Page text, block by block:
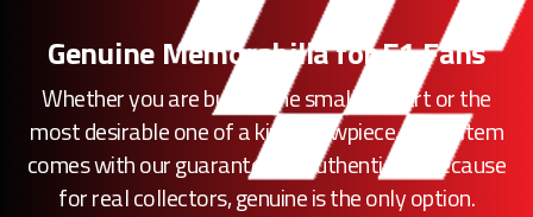
Genuine Memorabilia for F1 Fans
Whether you are buying the smallest part or the
most desirable one of a kind showpiece, every item
comes with our guarantee of authenticity. Because
for real collectors, genuine is the only option.